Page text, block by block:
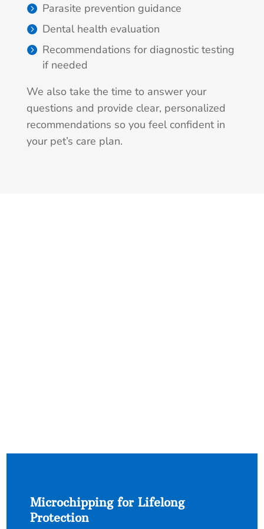
Parasite prevention guidance
Dental health evaluation
Recommendations for diagnostic testing
if needed
We also take the time to answer your
questions and provide clear, personalized
recommendations so you feel confident in
your pet’s care plan.
Microchipping for Lifelong
Protection